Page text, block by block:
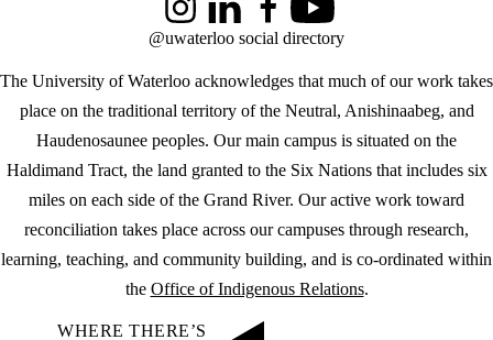
The University of Waterloo acknowledges that much of our work takes
place on the traditional territory of the Neutral, Anishinaabeg, and
Haudenosaunee peoples. Our main campus is situated on the
Haldimand Tract, the land granted to the Six Nations that includes six
miles on each side of the Grand River. Our active work toward
reconciliation takes place across our campuses through research,
learning, teaching, and community building, and is co-ordinated within
the Office of Indigenous Relations.
InstagramLinkedInFacebookYouTube
@uwaterloo social directory
WHERE THERE’S